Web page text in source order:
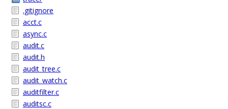
.gitignore
acct.c
async.c
audit.c
audit.h
audit_tree.c
audit_watch.c
auditfilter.c
auditsc.c